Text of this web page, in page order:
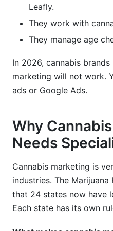
Leafly.
They work with
They manage age
In 2026, cannabis
marketing will not work.
ads or Google Ads.
Why
Needs
Cannabis marketing is
industries. The
that 24 states now have
Each state has its own